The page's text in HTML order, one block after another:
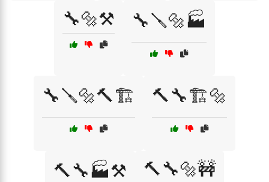
🔧🔩⚒️ 🔧🪛🔩🏭
🔧🪛🔩🔨🏗️ 🔨🔧🏗️🔩
🔨🔧🏭⚒️ 🔨🔧🔩🚧